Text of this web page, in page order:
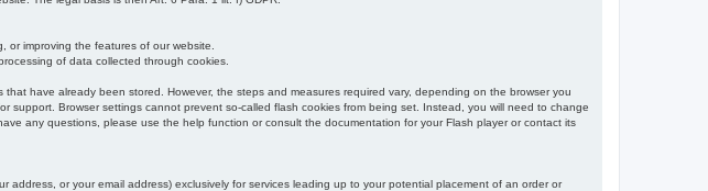
or improving the features of our website.
of data collected through cookies.
have already been stored. However, the steps and measures required vary, depending on the browser you
Browser settings cannot prevent so-called flash cookies from being set. Instead, you will need to change
any questions, please use the help function or consult the documentation for your Flash player or contact its
or your email address) exclusively for services leading up to your potential placement of an order or